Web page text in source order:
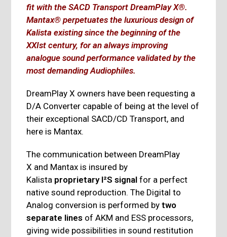
fit with the SACD Transport DreamPlay X®.
Mantax® perpetuates the luxurious design of
Kalista existing since the beginning of the
XXIst century, for an always improving
analogue sound performance validated by the
most demanding Audiophiles.
DreamPlay X owners have been requesting a
D/A Converter capable of being at the level of
their exceptional SACD/CD Transport, and
here is Mantax.
The communication between DreamPlay
X and Mantax is insured by
Kalista proprietary I²S signal for a perfect
native sound reproduction. The Digital to
Analog conversion is performed bytwo
separate lines of AKM and ESS processors,
giving wide possibilities in sound restitution